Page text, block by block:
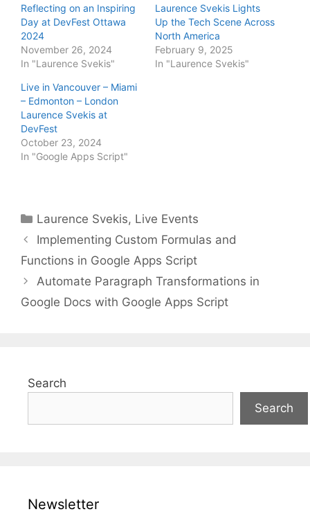
Reflecting on an Inspiring
Day at DevFest Ottawa
2024
November 26, 2024
In "Laurence Svekis"
Laurence Svekis Lights
Up the Tech Scene Across
North America
February 9, 2025
In "Laurence Svekis"
Live in Vancouver – Miami
– Edmonton – London
Laurence Svekis at
DevFest
October 23, 2024
In "Google Apps Script"
Categories
Laurence Svekis, Live Events
Implementing Custom Formulas and
Functions in Google Apps Script
Automate Paragraph Transformations in
Google Docs with Google Apps Script
Search
Search
Newsletter